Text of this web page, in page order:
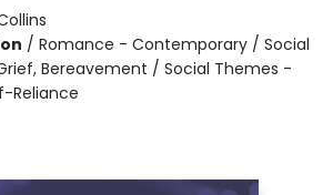
/ Romance - Contemporary / Social
Bereavement / Social Themes -
Reliance